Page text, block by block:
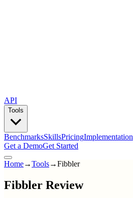
API
Tools
BenchmarksSkillsPricingImplementation
Get a DemoGet Started
Home→Tools→Fibbler
Fibbler Review